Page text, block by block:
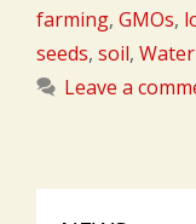
farming, GMOs,
seeds, soil,
Leave a